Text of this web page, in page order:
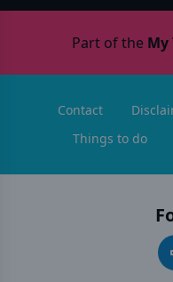
Part of the My
Contact
Things to do